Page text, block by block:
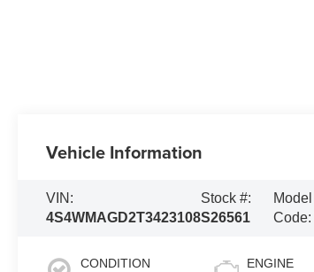
Vehicle Information
VIN:
4S4WMAGD2T3423108
Stock #:
S26561
Model
Code:
CONDITION ENGINE